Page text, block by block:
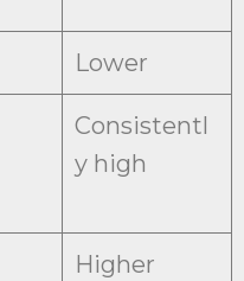
Lower
Consistentl
y high
Higher